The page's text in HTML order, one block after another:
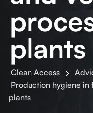
plants
Clean Access
Production hygiene in
plants